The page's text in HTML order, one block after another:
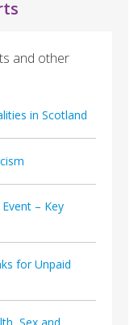
and other
in Scotland
– Key
for Unpaid